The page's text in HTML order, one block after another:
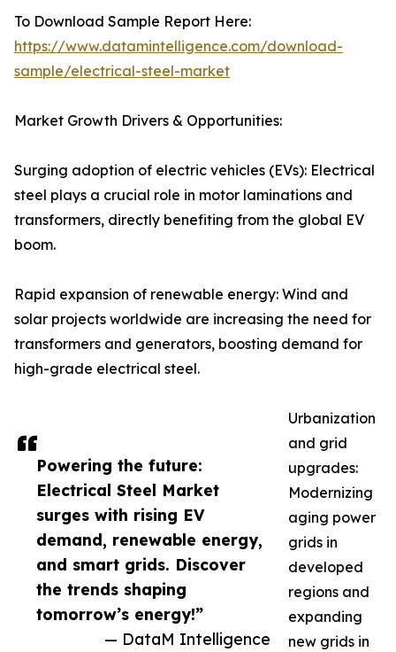
Powering the future:
Electrical Steel Market
surges with rising EV
demand, renewable energy,
and smart grids. Discover
the trends shaping
tomorrow’s energy!”
— DataM Intelligence
To Download Sample Report Here:
https://www.datamintelligence.com/download-
sample/electrical-steel-market
Market Growth Drivers & Opportunities:
Surging adoption of electric vehicles (EVs): Electrical
steel plays a crucial role in motor laminations and
transformers, directly benefiting from the global EV
boom.
Rapid expansion of renewable energy: Wind and
solar projects worldwide are increasing the need for
transformers and generators, boosting demand for
high-grade electrical steel.
Urbanization
and grid
upgrades:
Modernizing
aging power
grids in
developed
regions and
expanding
new grids in